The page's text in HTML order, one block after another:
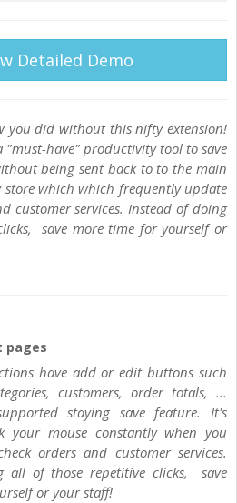
Detailed Demo
you did without this nifty extension!
"must-have" productivity tool to save
being sent back to to the main
store which which frequently update
customer services. Instead of doing
save more time for yourself or
pages
have add or edit buttons such
customers, order totals, ...
staying save feature. It's
your mouse constantly when you
orders and customer services.
all of those repetitive clicks, save
or your staff!